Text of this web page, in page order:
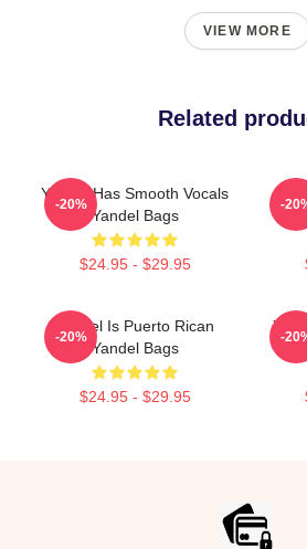
VIEW MORE
Related
Yandel Has Smooth Vocals
Yandel Bags
$24.95 - $29.95
-20% -
Yandel Is Puerto Rican
Yandel Bags
$24.95 - $29.95
-20% -